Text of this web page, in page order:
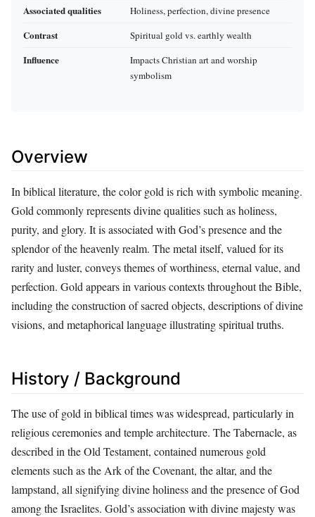
Associated qualities Holiness, perfection, divine presence
Contrast Spiritual gold vs. earthly wealth
Influence
Impacts Christian art and worship
symbolism
Overview
In biblical literature, the color gold is rich with symbolic meaning.
Gold commonly represents divine qualities such as holiness,
purity, and glory. It is associated with God’s presence and the
splendor of the heavenly realm. The metal itself, valued for its
rarity and luster, conveys themes of worthiness, eternal value, and
perfection. Gold appears in various contexts throughout the Bible,
including the construction of sacred objects, descriptions of divine
visions, and metaphorical language illustrating spiritual truths.
History / Background
The use of gold in biblical times was widespread, particularly in
religious ceremonies and temple architecture. The Tabernacle, as
described in the Old Testament, contained numerous gold
elements such as the Ark of the Covenant, the altar, and the
lampstand, all signifying divine holiness and the presence of God
among the Israelites. Gold’s association with divine majesty was